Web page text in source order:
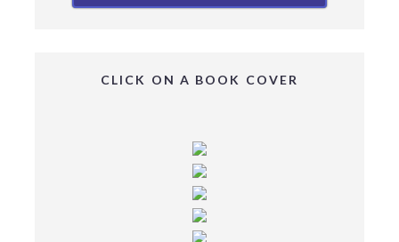
CLICK ON A BOOK COVER